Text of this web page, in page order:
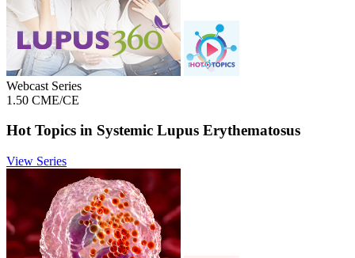
Webcast Series
1.50 CME/CE
Hot Topics in Systemic Lupus Erythematosus
View Series